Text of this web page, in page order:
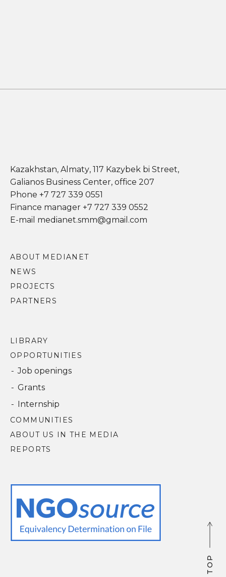
Kazakhstan, Almaty, 117 Kazybek bi Street,
Galianos Business Center, office 207
Phone +7 727 339 0551
Finance manager +7 727 339 0552
E-mail medianet.smm@gmail.com
ABOUT MEDIANET
NEWS
PROJECTS
PARTNERS
LIBRARY
OPPORTUNITIES
Job openings
Grants
Internship
COMMUNITIES
ABOUT US IN THE MEDIA
REPORTS
T
O
P